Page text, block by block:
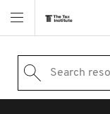
Search